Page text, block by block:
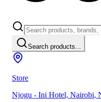
Search products...
Store
Njogu - Ini Hotel, Nairobi,